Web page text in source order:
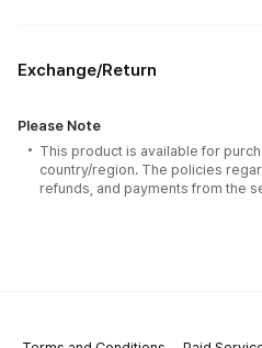
Exchange/Return
Please Note
This product is available for
country/region. The policies
refunds, and payments from the